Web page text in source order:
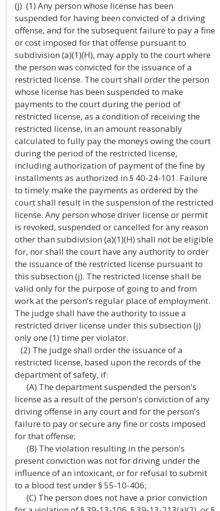
(j) (1) Any person whose license has been
suspended for having been convicted of a driving
offense, and for the subsequent failure to pay a fine
or cost imposed for that offense pursuant to
subdivision (a)(1)(H), may apply to the court where
the person was convicted for the issuance of a
restricted license. The court shall order the person
whose license has been suspended to make
payments to the court during the period of
restricted license, as a condition of receiving the
restricted license, in an amount reasonably
calculated to fully pay the moneys owing the court
during the period of the restricted license,
including authorization of payment of the fine by
installments as authorized in § 40-24-101. Failure
to timely make the payments as ordered by the
court shall result in the suspension of the restricted
license. Any person whose driver license or permit
is revoked, suspended or cancelled for any reason
other than subdivision (a)(1)(H) shall not be eligible
for, nor shall the court have any authority to order
the issuance of the restricted license pursuant to
this subsection (j). The restricted license shall be
valid only for the purpose of going to and from
work at the person's regular place of employment.
The judge shall have the authority to issue a
restricted driver license under this subsection (j)
only one (1) time per violator.
(2) The judge shall order the issuance of a
restricted license, based upon the records of the
department of safety, if:
(A) The department suspended the person's
license as a result of the person's conviction of any
driving offense in any court and for the person's
failure to pay or secure any fine or costs imposed
for that offense;
(B) The violation resulting in the person's
present conviction was not for driving under the
influence of an intoxicant, or for refusal to submit
to a blood test under § 55-10-406;
(C) The person does not have a prior conviction